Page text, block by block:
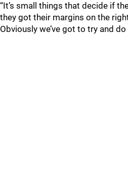
“It’s small things that decide if
they got their margins on the
Obviously we’ve got to try and